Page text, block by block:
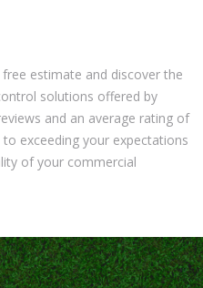
estimate and discover the
solutions offered by
and an average rating of
exceeding your expectations
of your commercial